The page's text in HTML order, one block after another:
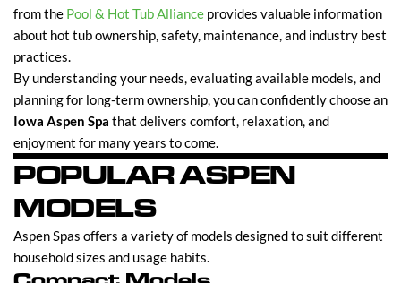
from the Pool & Hot Tub Alliance provides valuable information
about hot tub ownership, safety, maintenance, and industry best
practices.
By understanding your needs, evaluating available models, and
planning for long-term ownership, you can confidently choose an
Iowa Aspen Spa that delivers comfort, relaxation, and
enjoyment for many years to come.
POPULAR ASPEN
MODELS
Aspen Spas offers a variety of models designed to suit different
household sizes and usage habits.